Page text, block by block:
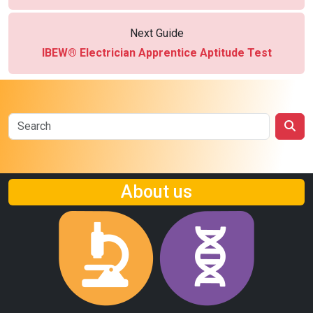
Next Guide
IBEW® Electrician Apprentice Aptitude Test
About us